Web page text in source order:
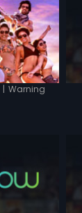
| Warning